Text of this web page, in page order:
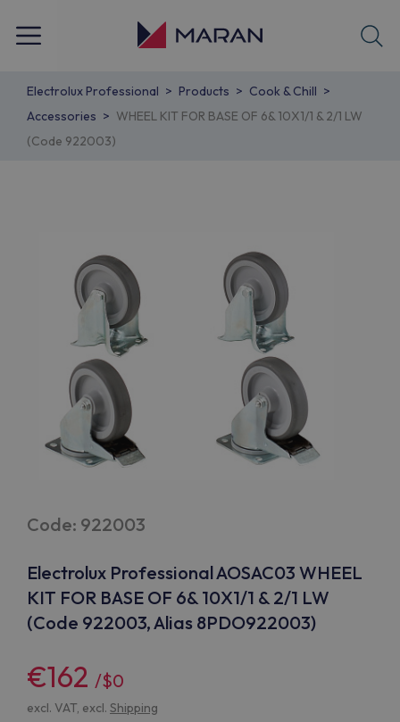
Electrolux Professional Products
Cook & Chill
Accessories
WHEEL KIT FOR BASE OF 6& 10X1/1 & 2/1 LW
(Code 922003)
Code: 922003
Electrolux Professional AOSAC03 WHEEL
KIT FOR BASE OF 6& 10X1/1 & 2/1 LW
(Code 922003, Alias 8PDO922003)
€162 /$0
excl. VAT, excl. Shipping